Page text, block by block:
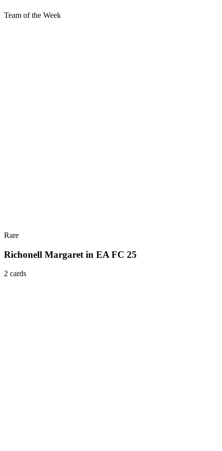
Team of the Week
Rare
Richonell Margaret in EA FC 25
2 cards